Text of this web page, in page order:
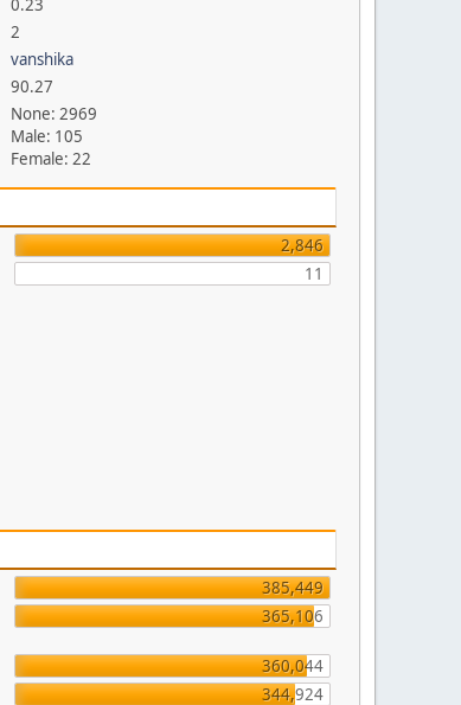
0.23
2
vanshika
90.27
None: 2969
Male: 105
Female: 22
2,846
11
385,449
365,106
360,044
344,924